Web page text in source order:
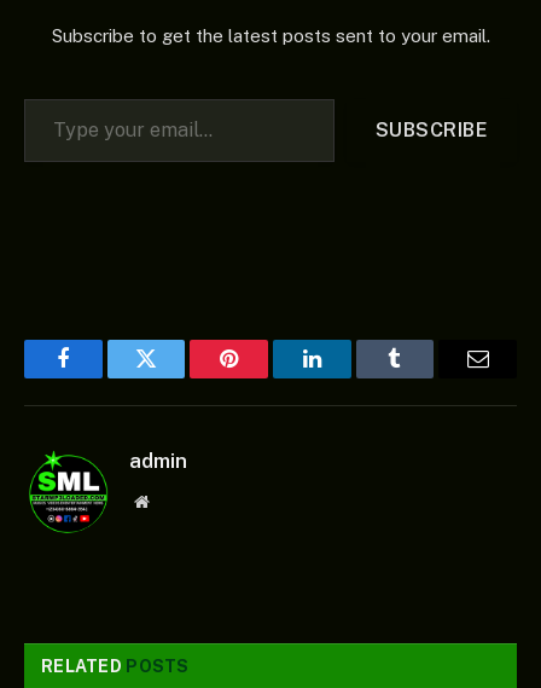
Subscribe to get the latest posts sent to your email.
Type your email…
SUBSCRIBE
FacebookTwitter Pinterest LinkedInTumblr Email
admin
Website
RELATED POSTS